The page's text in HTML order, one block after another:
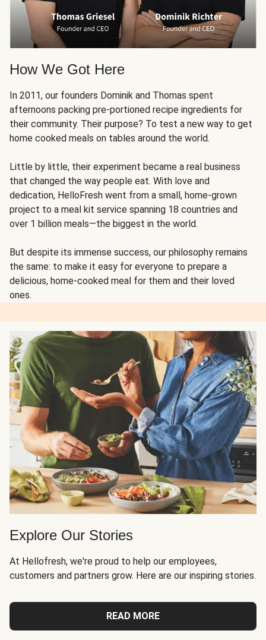
How We Got Here
In 2011, our founders Dominik and Thomas spent
afternoons packing pre-portioned recipe ingredients for
their community. Their purpose? To test a new way to get
home cooked meals on tables around the world.
Little by little, their experiment became a real business
that changed the way people eat. With love and
dedication, HelloFresh went from a small, home-grown
project to a meal kit service spanning 18 countries and
over 1 billion meals—the biggest in the world.
But despite its immense success, our philosophy remains
the same: to make it easy for everyone to prepare a
delicious, home-cooked meal for them and their loved
ones.
Explore Our Stories
At Hellofresh, we're proud to help our employees,
customers and partners grow. Here are our inspiring stories.
READ MORE